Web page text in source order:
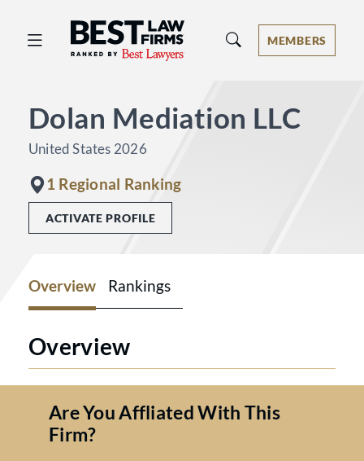
Best Law Firms® - Ranked by Best
MEMBERS
Dolan Mediation LLC
United States 2026
1 Regional Ranking
ACTIVATE PROFILE
Overview Rankings
Overview
Are You Affliated With This
Firm?